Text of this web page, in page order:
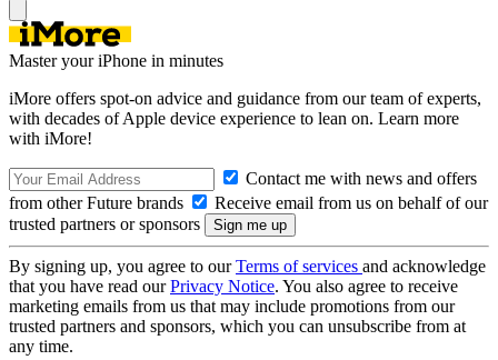
Master your iPhone in minutes
iMore offers spot-on advice and guidance from our team of experts,
with decades of Apple device experience to lean on. Learn more
with iMore!
Contact me with news and offers
from other Future brands
Receive email from us on behalf of our
trusted partners or sponsors
By signing up, you agree to ourTerms of services and acknowledge
that you have read ourPrivacy Notice. You also agree to receive
marketing emails from us that may include promotions from our
trusted partners and sponsors, which you can unsubscribe from at
any time.